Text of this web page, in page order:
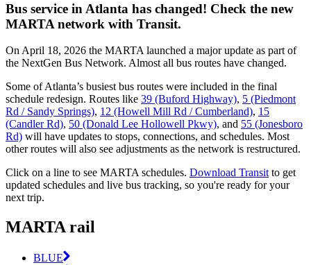
Bus service in Atlanta has changed! Check the new
MARTA network with Transit.
On April 18, 2026 the MARTA launched a major update as part of
the NextGen Bus Network. Almost all bus routes have changed.
Some of Atlanta’s busiest bus routes were included in the final
schedule redesign. Routes like 39 (Buford Highway), 5 (Piedmont
Rd / Sandy Springs), 12 (Howell Mill Rd / Cumberland), 15
(Candler Rd), 50 (Donald Lee Hollowell Pkwy), and 55 (Jonesboro
Rd) will have updates to stops, connections, and schedules. Most
other routes will also see adjustments as the network is restructured.
Click on a line to see MARTA schedules. Download Transit to get
updated schedules and live bus tracking, so you're ready for your
next trip.
MARTA rail
BLUE